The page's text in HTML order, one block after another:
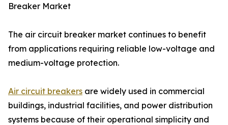
Breaker Market
The air circuit breaker market continues to benefit
from applications requiring reliable low-voltage and
medium-voltage protection.
Air circuit breakers are widely used in commercial
buildings, industrial facilities, and power distribution
systems because of their operational simplicity and